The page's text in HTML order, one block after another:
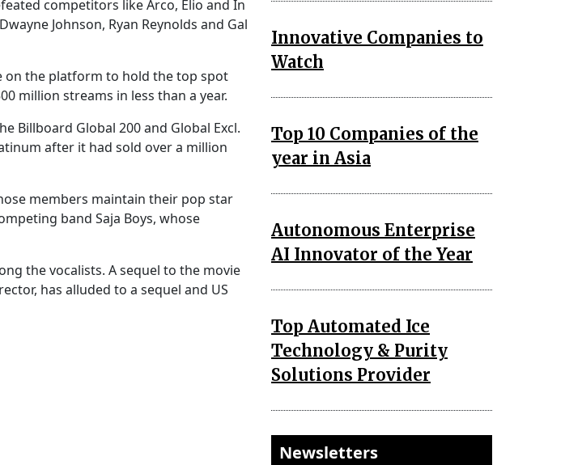
competitors like Arco, Elio and In
Johnson, Ryan Reynolds and Gal
on the platform to hold the top spot
million streams in less than a year.
Billboard Global 200 and Global Excl.
after it had sold over a million
members maintain their pop star
band Saja Boys, whose
the vocalists. A sequel to the movie
has alluded to a sequel and US
Innovative Companies to
Watch
Top 10 Companies of the
year in Asia
Autonomous Enterprise
AI Innovator of the Year
Top Automated Ice
Technology & Purity
Solutions Provider
Newsletters